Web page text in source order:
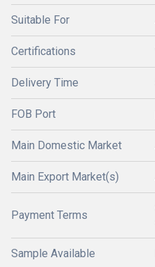
Suitable For
Certifications
Delivery Time
FOB Port
Main Domestic Market
Main Export Market(s)
Payment Terms
Sample Available